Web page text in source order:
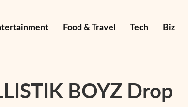
Food & Travel Tech Biz
BOYZ Drop